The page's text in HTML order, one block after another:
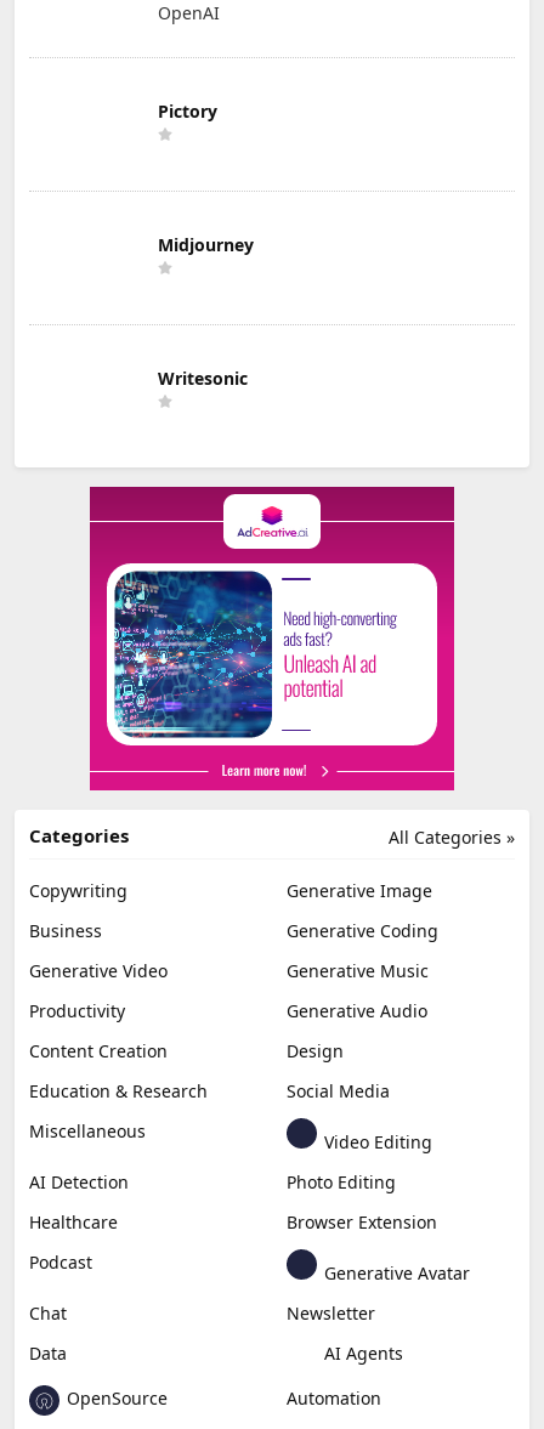
OpenAI
Pictory
Midjourney
Writesonic
All Categories »
Categories
Copywriting
Generative Image
Business
Generative Coding
Generative Video
Generative Music
Productivity
Generative Audio
Content Creation
Design
Education & Research
Social Media
Miscellaneous
Video Editing
AI Detection
Photo Editing
Healthcare
Browser Extension
Podcast
Generative Avatar
Chat
Newsletter
Data
AI Agents
OpenSource
Automation